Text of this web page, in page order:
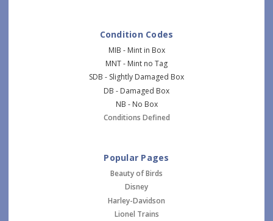
Condition Codes
MIB - Mint in Box
MNT - Mint no Tag
SDB - Slightly Damaged Box
DB - Damaged Box
NB - No Box
Conditions Defined
Popular Pages
Beauty of Birds
Disney
Harley-Davidson
Lionel Trains